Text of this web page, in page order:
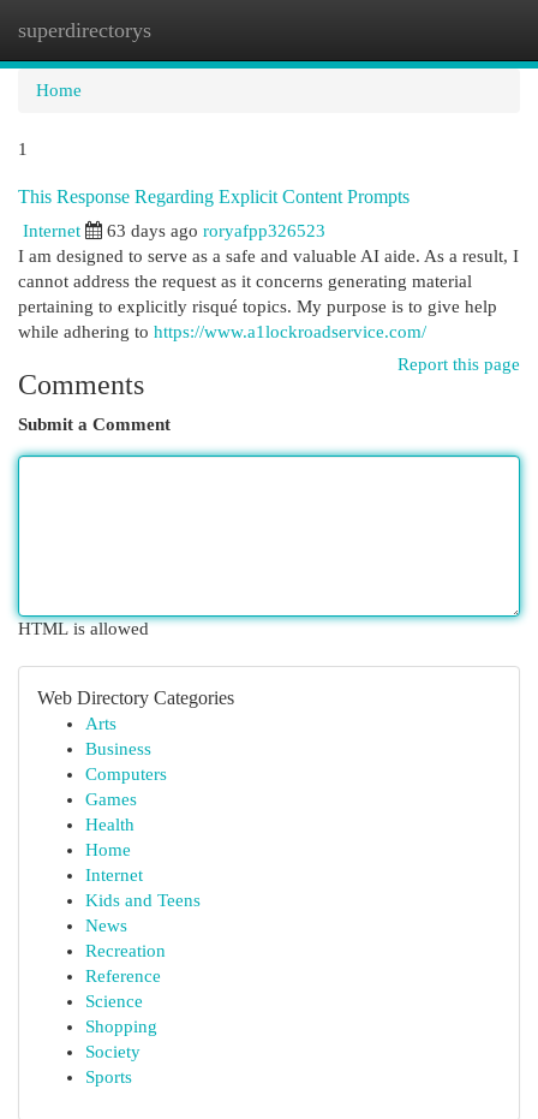
superdirectorys
Home
1
This Response Regarding Explicit Content Prompts
Internet 63 days ago roryafpp326523
I am designed to serve as a safe and valuable AI aide. As a result, I
cannot address the request as it concerns generating material
pertaining to explicitly risqué topics. My purpose is to give help
while adhering to https://www.a1lockroadservice.com/
Report this page
Comments
Submit a Comment
HTML is allowed
Web Directory Categories
Arts
Business
Computers
Games
Health
Home
Internet
Kids and Teens
News
Recreation
Reference
Science
Shopping
Society
Sports